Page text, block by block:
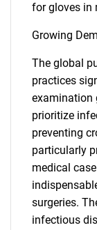
for gloves in
Growing
The global
practices
examination
prioritize
preventing
particularly
medical
surgeries.
infectious